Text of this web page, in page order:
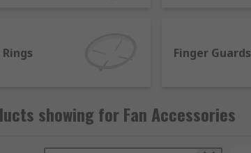
Finger Guards
showing for Fan Accessories